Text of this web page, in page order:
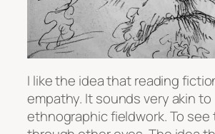
I like the idea that reading
empathy. It sounds very akin to
ethnographic fieldwork. To see